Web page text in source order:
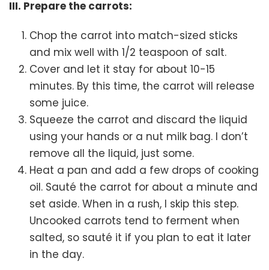
III. Prepare the carrots:
Chop the carrot into match-sized sticks
and mix well with 1/2 teaspoon of salt.
Cover and let it stay for about 10-15
minutes. By this time, the carrot will release
some juice.
Squeeze the carrot and discard the liquid
using your hands or a nut milk bag. I don’t
remove all the liquid, just some.
Heat a pan and add a few drops of cooking
oil. Sauté the carrot for about a minute and
set aside. When in a rush, I skip this step.
Uncooked carrots tend to ferment when
salted, so sauté it if you plan to eat it later
in the day.